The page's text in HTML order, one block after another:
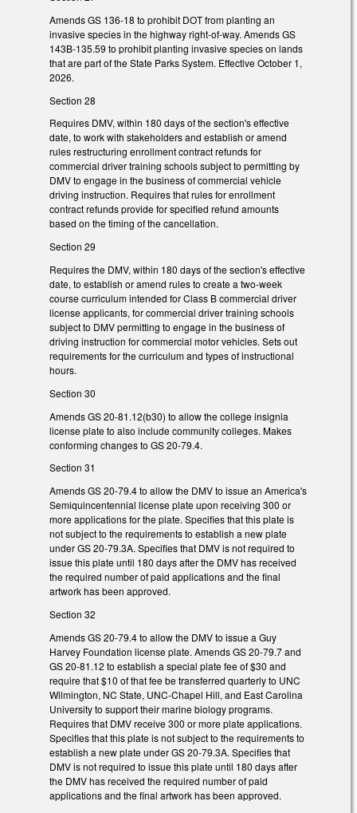
Amends GS 136-18 to prohibit DOT from planting an
invasive species in the highway right-of-way. Amends GS
143B-135.59 to prohibit planting invasive species on lands
that are part of the State Parks System. Effective October 1,
2026.
Section 28
Requires DMV, within 180 days of the section's effective
date, to work with stakeholders and establish or amend
rules restructuring enrollment contract refunds for
commercial driver training schools subject to permitting by
DMV to engage in the business of commercial vehicle
driving instruction. Requires that rules for enrollment
contract refunds provide for specified refund amounts
based on the timing of the cancellation.
Section 29
Requires the DMV, within 180 days of the section's effective
date, to establish or amend rules to create a two-week
course curriculum intended for Class B commercial driver
license applicants, for commercial driver training schools
subject to DMV permitting to engage in the business of
driving instruction for commercial motor vehicles. Sets out
requirements for the curriculum and types of instructional
hours.
Section 30
Amends GS 20-81.12(b30) to allow the college insignia
license plate to also include community colleges. Makes
conforming changes to GS 20-79.4.
Section 31
Amends GS 20-79.4 to allow the DMV to issue an America's
Semiquincentennial license plate upon receiving 300 or
more applications for the plate. Specifies that this plate is
not subject to the requirements to establish a new plate
under GS 20-79.3A. Specifies that DMV is not required to
issue this plate until 180 days after the DMV has received
the required number of paid applications and the final
artwork has been approved.
Section 32
Amends GS 20-79.4 to allow the DMV to issue a Guy
Harvey Foundation license plate. Amends GS 20-79.7 and
GS 20-81.12 to establish a special plate fee of $30 and
require that $10 of that fee be transferred quarterly to UNC
Wilmington, NC State, UNC-Chapel Hill, and East Carolina
University to support their marine biology programs.
Requires that DMV receive 300 or more plate applications.
Specifies that this plate is not subject to the requirements to
establish a new plate under GS 20-79.3A. Specifies that
DMV is not required to issue this plate until 180 days after
the DMV has received the required number of paid
applications and the final artwork has been approved.